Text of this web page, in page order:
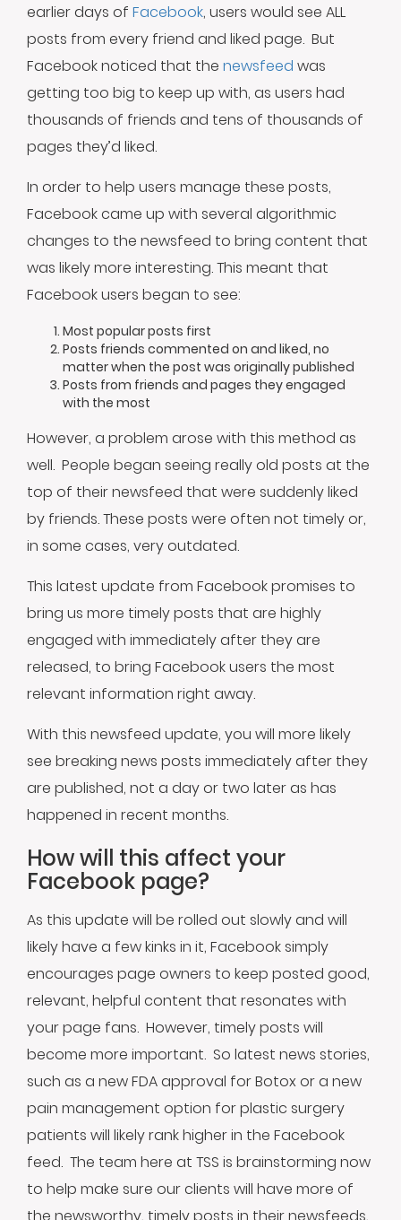
earlier days of Facebook, users would see ALL
posts from every friend and liked page. But
Facebook noticed that the newsfeed was
getting too big to keep up with, as users had
thousands of friends and tens of thousands of
pages they’d liked.
In order to help users manage these posts,
Facebook came up with several algorithmic
changes to the newsfeed to bring content that
was likely more interesting. This meant that
Facebook users began to see:
Most popular posts first
Posts friends commented on and liked, no
matter when the post was originally published
Posts from friends and pages they engaged
with the most
However, a problem arose with this method as
well. People began seeing really old posts at the
top of their newsfeed that were suddenly liked
by friends. These posts were often not timely or,
in some cases, very outdated.
This latest update from Facebook promises to
bring us more timely posts that are highly
engaged with immediately after they are
released, to bring Facebook users the most
relevant information right away.
With this newsfeed update, you will more likely
see breaking news posts immediately after they
are published, not a day or two later as has
happened in recent months.
How will this affect your
Facebook page?
As this update will be rolled out slowly and will
likely have a few kinks in it, Facebook simply
encourages page owners to keep posted good,
relevant, helpful content that resonates with
your page fans. However, timely posts will
become more important. So latest news stories,
such as a new FDA approval for Botox or a new
pain management option for plastic surgery
patients will likely rank higher in the Facebook
feed. The team here at TSS is brainstorming now
to help make sure our clients will have more of